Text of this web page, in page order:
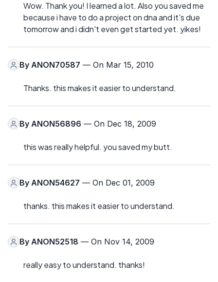
Wow. Thank you! I learned a lot. Also you saved me
because i have to do a project on dna and it's due
tomorrow and i didn't even get started yet. yikes!
By ANON70587 — On Mar 15, 2010
Thanks. this makes it easier to understand.
By ANON56896 — On Dec 18, 2009
this was really helpful. you saved my butt.
By ANON54627 — On Dec 01, 2009
thanks. this makes it easier to understand.
By ANON52518 — On Nov 14, 2009
really easy to understand. thanks!